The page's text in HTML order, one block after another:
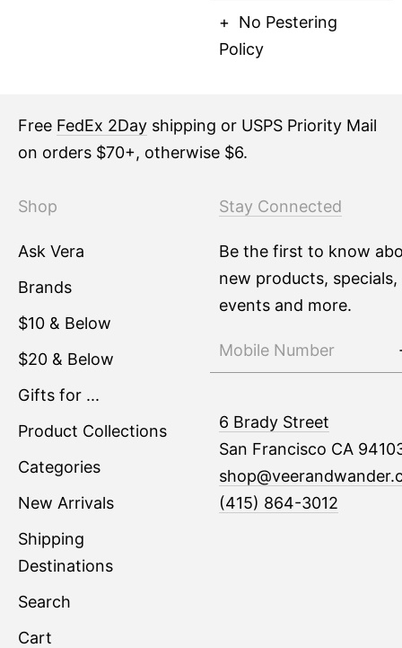
No Pestering
Policy
Free FedEx 2Day shipping or USPS Priority Mail
on orders $70+, otherwise $6.
Shop
Ask Vera
Brands
$10 & Below
$20 & Below
Gifts for ...
Product Collections
Categories
New Arrivals
Shipping
Destinations
Search
Cart
Stay Connected
Be the first to know
new products, specials,
events and more.
6 Brady Street
San Francisco CA
(415) 864-3012